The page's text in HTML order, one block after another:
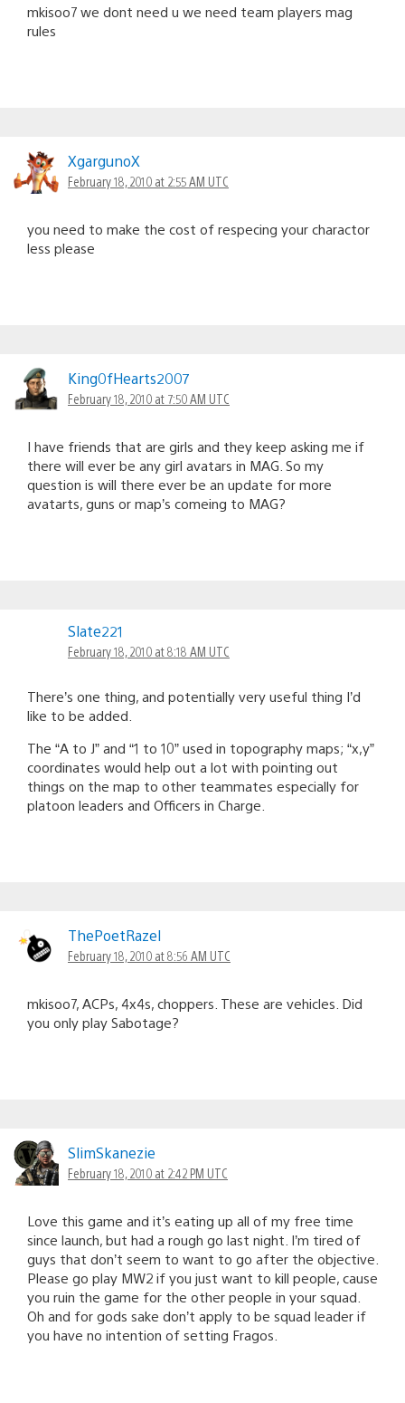
mkisoo7 we dont need u we need team players mag
rules
XgargunoX
February 18, 2010 at 2:55 AM UTC
you need to make the cost of respecing your charactor
less please
King0fHearts2007
February 18, 2010 at 7:50 AM UTC
I have friends that are girls and they keep asking me if
there will ever be any girl avatars in MAG. So my
question is will there ever be an update for more
avatarts, guns or map’s comeing to MAG?
Slate221
February 18, 2010 at 8:18 AM UTC
There’s one thing, and potentially very useful thing I’d
like to be added.
The “A to J” and “1 to 10” used in topography maps; “x,y”
coordinates would help out a lot with pointing out
things on the map to other teammates especially for
platoon leaders and Officers in Charge.
ThePoetRazel
February 18, 2010 at 8:56 AM UTC
mkisoo7, ACPs, 4x4s, choppers. These are vehicles. Did
you only play Sabotage?
SlimSkanezie
February 18, 2010 at 2:42 PM UTC
Love this game and it’s eating up all of my free time
since launch, but had a rough go last night. I’m tired of
guys that don’t seem to want to go after the objective.
Please go play MW2 if you just want to kill people, cause
you ruin the game for the other people in your squad.
Oh and for gods sake don’t apply to be squad leader if
you have no intention of setting Fragos.